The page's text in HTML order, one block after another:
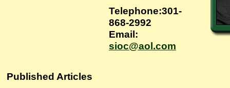
Telephone:301-
868-2992
Email:
sioc@aol.com
Published Articles